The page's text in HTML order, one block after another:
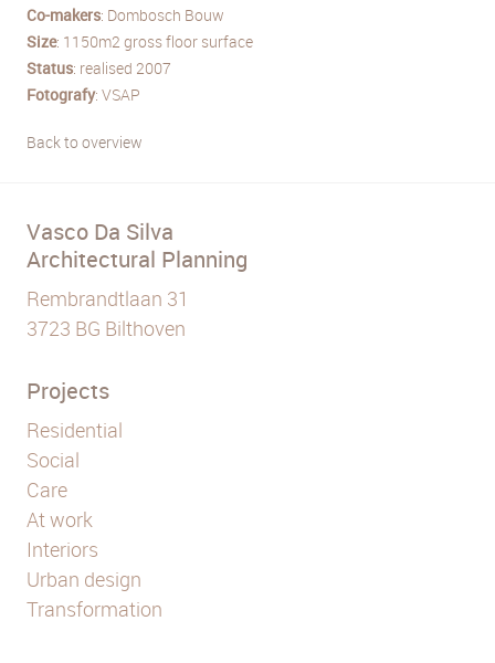
Co-makers: Dombosch Bouw
Size: 1150m2 gross floor surface
Status: realised 2007
Fotografy: VSAP
Back to overview
Vasco Da Silva
Architectural Planning
Rembrandtlaan 31
3723 BG Bilthoven
Projects
Residential
Social
Care
At work
Interiors
Urban design
Transformation